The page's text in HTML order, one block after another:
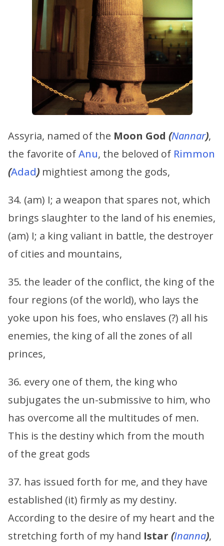
Assyria, named of the Moon God (Nannar),
the favorite ofAnu, the beloved of Rimmon
(Adad) mightiest among the gods,
34. (am) I; a weapon that spares not, which
brings slaughter to the land of his enemies,
(am) I; a king valiant in battle, the destroyer
of cities and mountains,
35. the leader of the conflict, the king of the
four regions (of the world), who lays the
yoke upon his foes, who enslaves (?) all his
enemies, the king of all the zones of all
princes,
36. every one of them, the king who
subjugates the un-submissive to him, who
has overcome all the multitudes of men.
This is the destiny which from the mouth
of the great gods
37. has issued forth for me, and they have
established (it) firmly as my destiny.
According to the desire of my heart and the
stretching forth of my hand Istar (Inanna),